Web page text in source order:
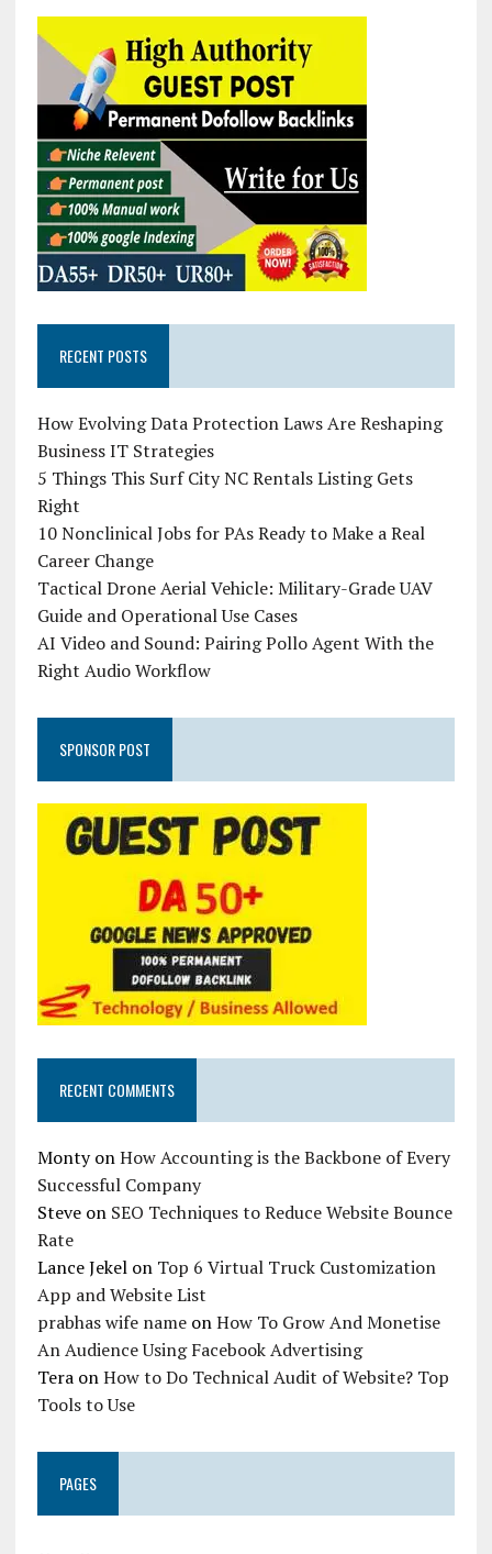
RECENT POSTS
How Evolving Data Protection Laws Are Reshaping
Business IT Strategies
5 Things This Surf City NC Rentals Listing Gets
Right
10 Nonclinical Jobs for PAs Ready to Make a Real
Career Change
Tactical Drone Aerial Vehicle: Military-Grade UAV
Guide and Operational Use Cases
AI Video and Sound: Pairing Pollo Agent With the
Right Audio Workflow
SPONSOR POST
RECENT COMMENTS
MontyonHow Accounting is the Backbone of Every
Successful Company
Steveon SEO Techniques to Reduce Website Bounce
Rate
Lance Jekelon Top 6 Virtual Truck Customization
App and Website List
prabhas wife nameonHow To Grow And Monetise
An Audience Using Facebook Advertising
TeraonHow to Do Technical Audit of Website? Top
Tools to Use
PAGES